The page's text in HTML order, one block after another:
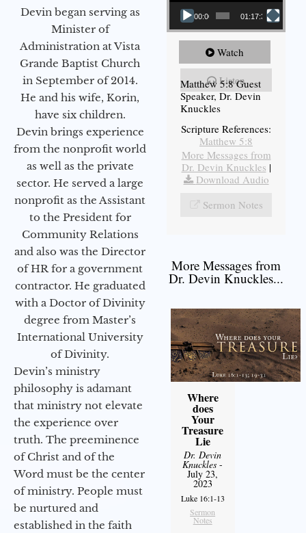
Devin began serving as
Minister of
Administration at Vista
Grande Baptist Church
in September of 2014.
He and his wife, Korin,
have six children.
Devin brings experience
from the nonprofit world
as well as the private
sector. He served a large
nonprofit as the Assistant
to the President for
Community Relations
and also was the Director
of HR for a government
contractor. He graduated
with a Doctor of Divinity
degree from Master’s
International University
of Divinity.
Devin’s ministry
philosophy is adamant
that ministry not elevate
the experience over
truth. The preeminence
of Christ and of the
Word must be the center
of ministry. People must
be nurtured and
established in the faith
00:00 01:17:34
Watch
Listen
Matthew 5:8 Guest
Speaker, Dr. Devin
Knuckles
Scripture References:
Matthew 5:8
More Messages from
Dr. Devin Knuckles |
Download Audio
Sermon Notes
More Messages from
Dr. Devin Knuckles...
Where
does
Your
Treasure
Lie
Dr. Devin
Knuckles -
July 23,
2023
Luke 16:1-13
Sermon
Notes